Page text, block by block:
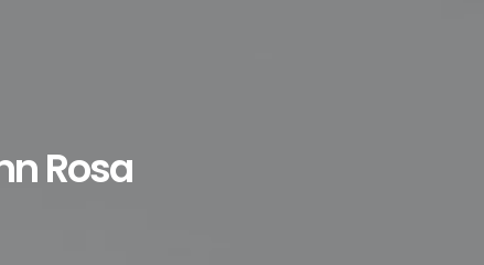
Rosa